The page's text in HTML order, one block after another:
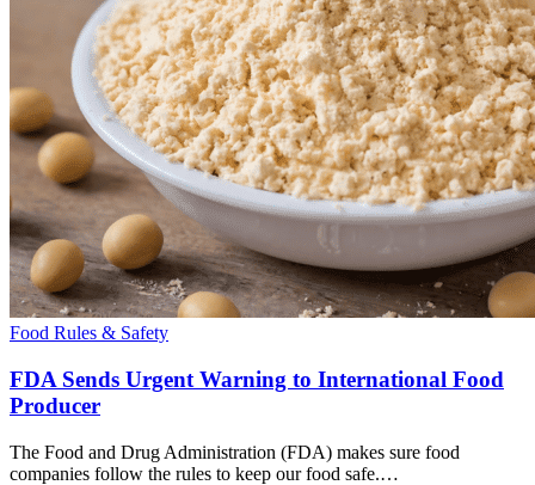
Food Rules & Safety
FDA Sends Urgent Warning to International Food
Producer
The Food and Drug Administration (FDA) makes sure food
companies follow the rules to keep our food safe.…